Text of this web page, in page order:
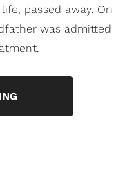
passed away. On
was admitted